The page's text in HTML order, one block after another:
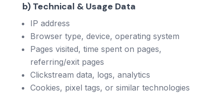
b) Technical & Usage Data
IP address
Browser type, device, operating system
Pages visited, time spent on pages,
referring/exit pages
Clickstream data, logs, analytics
Cookies, pixel tags, or similar technologies